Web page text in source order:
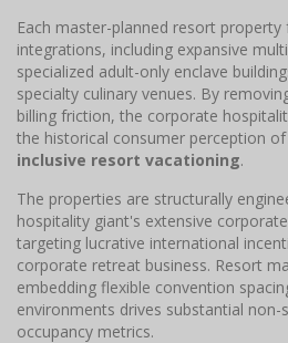
Each master-planned resort
integrations, including expansive
specialized adult-only enclave
specialty culinary venues. By
billing friction, the corporate
the historical consumer perception
inclusive resort vacationing.
The properties are structurally
hospitality giant's extensive
targeting lucrative international
corporate retreat business. Resort
embedding flexible convention
environments drives substantial
occupancy metrics.